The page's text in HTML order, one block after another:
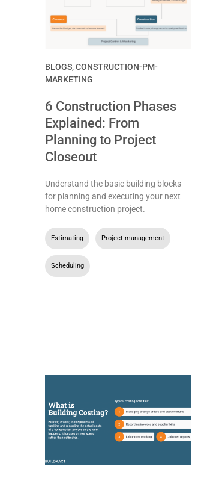
BLOGS,CONSTRUCTION-PM-
MARKETING
6 Construction Phases
Explained: From
Planning to Project
Closeout
Understand the basic building blocks
for planning and executing your next
home construction project.
Estimating Project management
Scheduling